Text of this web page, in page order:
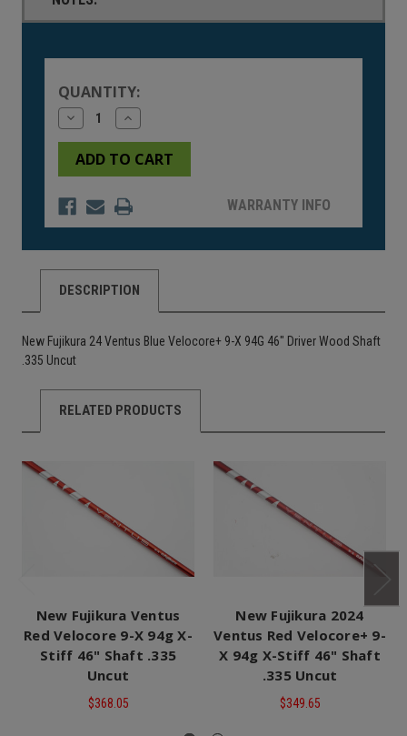
QUANTITY:
Decrease
Quantity
of
undefined
Increase
Quantity
of
undefined
WARRANTY INFO
DESCRIPTION
New Fujikura 24 Ventus Blue Velocore+ 9-X 94G 46" Driver Wood Shaft
.335 Uncut
RELATED PRODUCTS
New Fujikura Ventus
Red Velocore 9-X 94g X-
Stiff 46" Shaft .335
Uncut
$368.05
New Fujikura 2024
Ventus Red Velocore+ 9-
X 94g X-Stiff 46" Shaft
.335 Uncut
$349.65